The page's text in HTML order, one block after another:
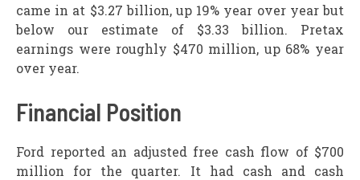
came in at $3.27 billion, up 19% year over year but
below our estimate of $3.33 billion. Pretax
earnings were roughly $470 million, up 68% year
over year.
Financial Position
Ford reported an adjusted free cash flow of $700
million for the quarter. It had cash and cash